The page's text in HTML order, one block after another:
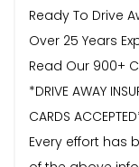
Ready To Drive
Over 25 Years
Read Our 900+
*DRIVE AWAY
CARDS
Every effort has